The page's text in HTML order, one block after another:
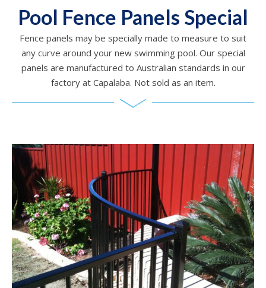
Pool Fence Panels Special
Fence panels may be specially made to measure to suit
any curve around your new swimming pool. Our special
panels are manufactured to Australian standards in our
factory at Capalaba. Not sold as an item.